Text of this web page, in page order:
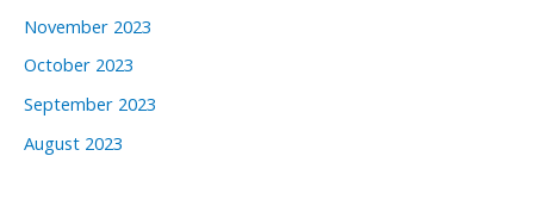
November 2023
October 2023
September 2023
August 2023